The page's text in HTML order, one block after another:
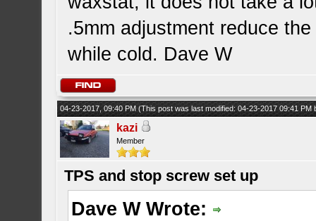
.5mm adjustment reduce
while cold. Dave W
04-23-2017, 09:40 PM(This post was last modified: 04-23-2017 09:41 PM
kazi
Member
TPS and stop screw set up
Dave W Wrote: